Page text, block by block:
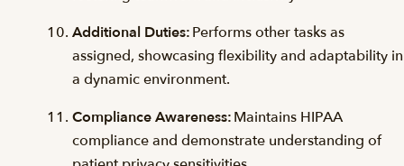
Additional Duties:Performs other tasks as
assigned, showcasing flexibility and adaptability in
a dynamic environment.
Compliance Awareness:Maintains HIPAA
compliance and demonstrate understanding of